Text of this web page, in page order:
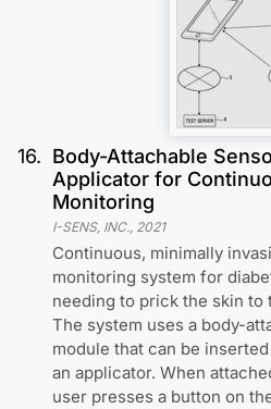
16. Body-Attachable
Applicator for
Monitoring
I-SENS, INC., 2021
Continuous, minimally
monitoring system for
needing to prick the skin to
The system uses a body-
module that can be
an applicator. When
user presses a button on